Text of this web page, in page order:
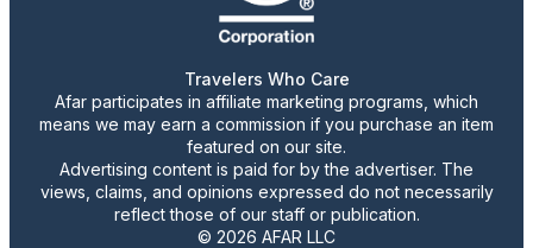
Travelers Who Care
Afar participates in affiliate marketing programs, which
means we may earn a commission if you purchase an item
featured on our site.
Advertising content is paid for by the advertiser. The
views, claims, and opinions expressed do not necessarily
reflect those of our staff or publication.
© 2026 AFAR LLC